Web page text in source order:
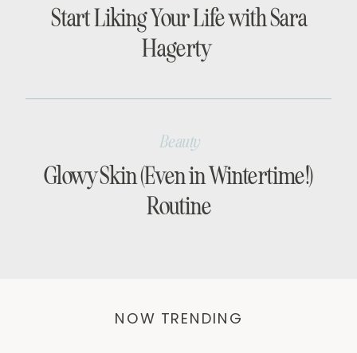
Start Liking Your Life with Sara
Hagerty
Glowy Skin (Even in Wintertime!)
Routine
Beauty
NOW TRENDING